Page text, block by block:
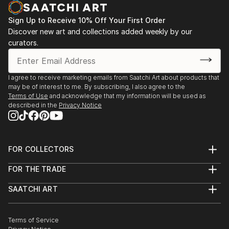
give the idea of a journey through the various
meanders of art.
I started painting very young and went through
various styles of painting. Without ever neglecting
the dreamlike aspect. In recent years I...
READ MORE
Le Giubbe Rosse-
1999 Firenze XVII Premio Firenze
1999 Reggello (Fi) "L'immagine, il silenzio,il suono"
mostra personale
2000 Torino Mostra mercato"Artisti a Torino"
Palazzo Nervi
2000 Firenze Mostra mercato "Cornucopia"
2000 Parma Arte Europa Parma 2000
2000 Firenze "I mille volti dell'Arno" -galleria Art
Point
2008 Firenze Ex chiesa di S. C...
READ MORE
Sign Up to Receive 10% Off Your First Order
Discover new art and collections added weekly by our
curators.
I agree to receive marketing emails from Saatchi Art about products that
may be of interest to me. By subscribing, I also agree to the
Terms of Use and acknowledge that my information will be used as
described in the Privacy Notice
FOR COLLECTORS
Help Center
Commissions
Curated Collections
Gift Card
FOR THE TRADE
Trade Program
Healthcare
SAATCHI ART
The Other Art Fair
Terms of Service